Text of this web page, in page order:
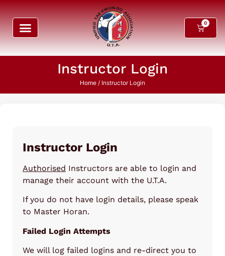
0
Instructor Login
Home / Instructor Login
Instructor Login
Authorised Instructors are able to login and
manage their account with the U.T.A.
If you do not have login details, please speak
to Master Horan.
Failed Login Attempts
We will log failed logins and re-direct you to